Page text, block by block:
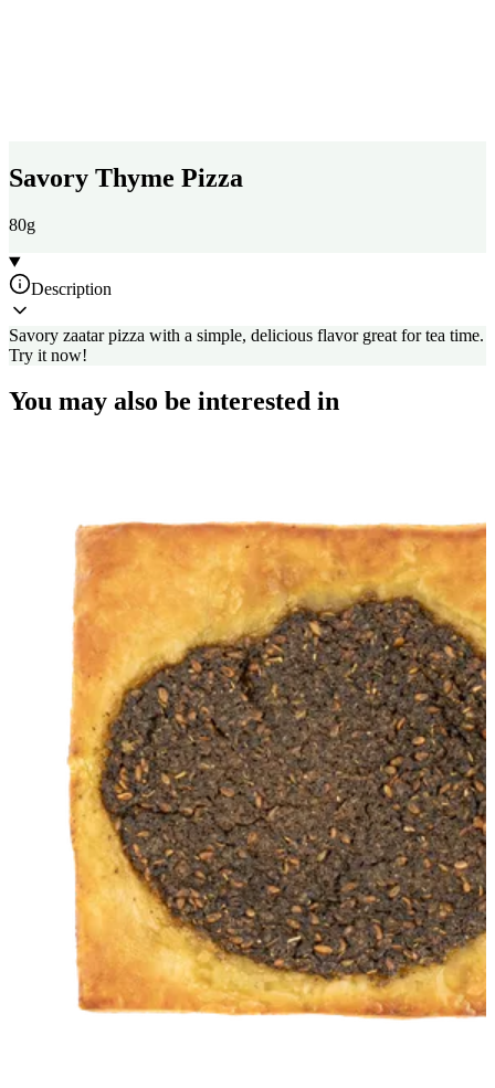
Savory Thyme Pizza
80g
Description
Savory zaatar pizza with a simple, delicious flavor great for tea time.
Try it now!
You may also be interested in